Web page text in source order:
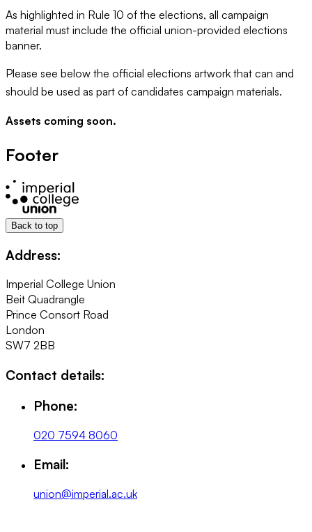
As highlighted in Rule 10 of the elections, all campaign
material must include the official union-provided elections
banner.
Please see below the official elections artwork that can and
should be used as part of candidates campaign materials.
Assets coming soon.
Footer
Back to top
Address:
Imperial College Union
Beit Quadrangle
Prince Consort Road
London
SW7 2BB
Contact details:
Phone:
020 7594 8060
Email:
union@imperial.ac.uk